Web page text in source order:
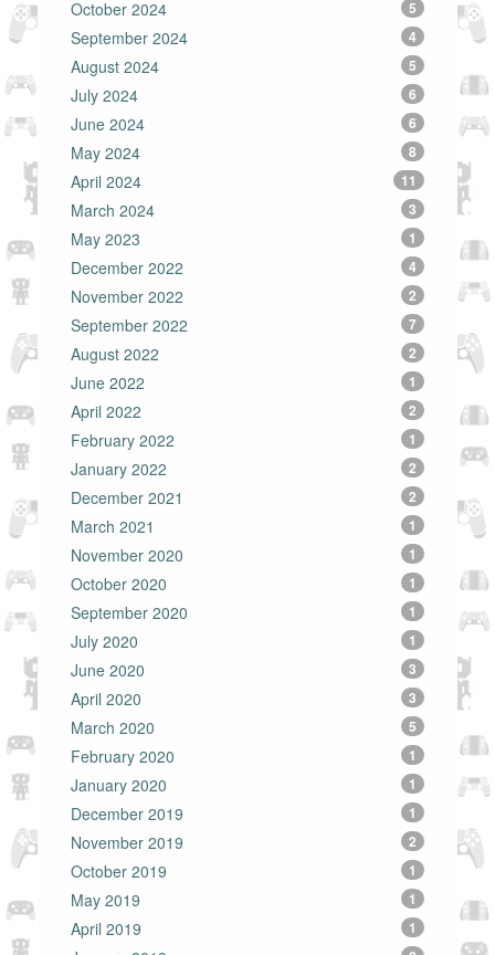
October 2024 5
September 2024 4
August 2024 5
July 2024 6
June 2024 6
May 2024 8
April 2024 11
March 2024 3
May 2023 1
December 2022 4
November 2022 2
September 2022 7
August 2022 2
June 2022 1
April 2022 2
February 2022 1
January 2022 2
December 2021 2
March 2021 1
November 2020 1
October 2020 1
September 2020 1
July 2020 1
June 2020 3
April 2020 3
March 2020 5
February 2020 1
January 2020 1
December 2019 1
November 2019 2
October 2019 1
May 2019 1
April 2019 1